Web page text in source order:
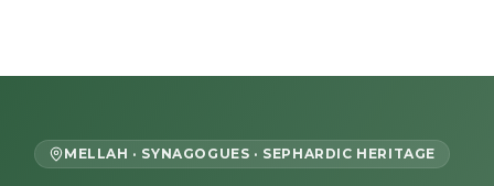
MELLAH · SYNAGOGUES · SEPHARDIC HERITAGE